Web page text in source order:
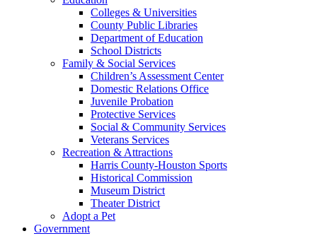
Colleges & Universities
County Public Libraries
Department of Education
School Districts
Family & Social Services
Children’s Assessment Center
Domestic Relations Office
Juvenile Probation
Protective Services
Social & Community Services
Veterans Services
Recreation & Attractions
Harris County-Houston Sports
Historical Commission
Museum District
Theater District
Adopt a Pet
Government